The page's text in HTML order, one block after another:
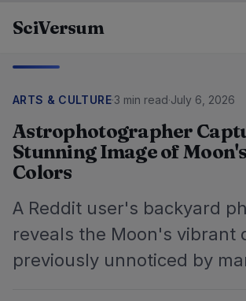
SciVersum
ARTS & CULTURE·3 min read·July 6, 2026
Astrophotographer
Stunning Image of
Colors
A Reddit user's backyard
reveals the Moon's vibrant
previously unnoticed by